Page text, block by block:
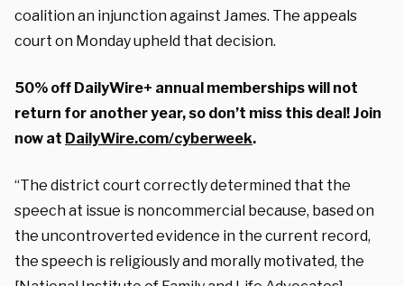
coalition an injunction against James. The appeals
court on Monday upheld that decision.
50% off DailyWire+ annual memberships will not
return for another year, so don’t miss this deal! Join
now at DailyWire.com/cyberweek.
“The district court correctly determined that the
speech at issue is noncommercial because, based on
the uncontroverted evidence in the current record,
the speech is religiously and morally motivated, the